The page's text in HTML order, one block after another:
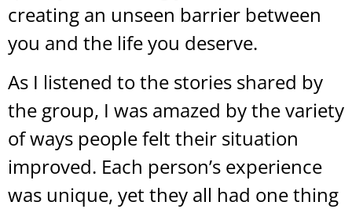
creating an unseen barrier between
you and the life you deserve.
As I listened to the stories shared by
the group, I was amazed by the variety
of ways people felt their situation
improved. Each person’s experience
was unique, yet they all had one thing